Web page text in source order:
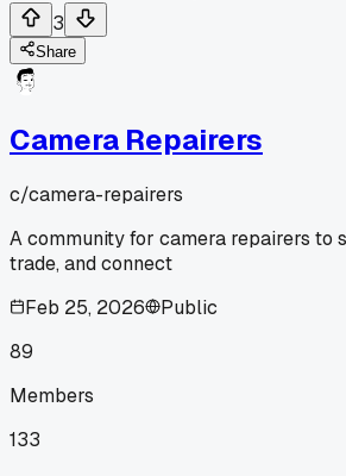
3
Share
Camera Repairers
c/camera-repairers
A community for camera repairers to
trade, and connect
Feb 25, 2026
Public
89
Members
133